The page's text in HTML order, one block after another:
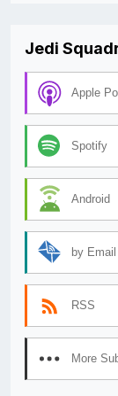
Jedi
Apple
Spotify
Android
by Email
RSS
More